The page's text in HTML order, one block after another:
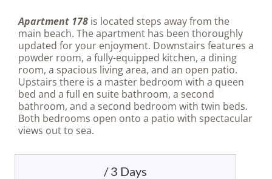
Apartment 178 is located steps away from the
main beach. The apartment has been thoroughly
updated for your enjoyment. Downstairs features a
powder room, a fully-equipped kitchen, a dining
room, a spacious living area, and an open patio.
Upstairs there is a master bedroom with a queen
bed and a full en suite bathroom, a second
bathroom, and a second bedroom with twin beds.
Both bedrooms open onto a patio with spectacular
views out to sea.
/ 3 Days